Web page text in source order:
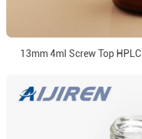
13mm 4ml Screw Top